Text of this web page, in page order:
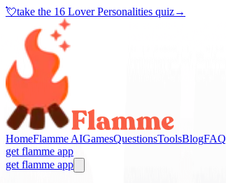
💘take the 16 Lover Personalities quiz→
HomeFlamme AIGamesQuestionsToolsBlogFAQ
get flamme app
get flamme app